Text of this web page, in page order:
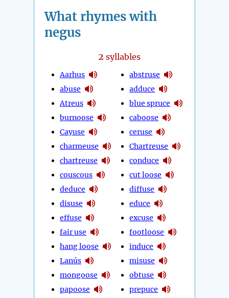
What rhymes with
negus
2 syllables
Aarhus
abuse
Atreus
burnoose
Cayuse
charmeuse
chartreuse
couscous
deduce
disuse
effuse
fair use
hang loose
Lanús
mongoose
papoose
abstruse
adduce
blue spruce
caboose
ceruse
Chartreuse
conduce
cut loose
diffuse
educe
excuse
footloose
induce
misuse
obtuse
prepuce